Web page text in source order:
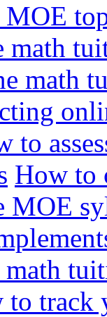
MOE
math
to
How to
MOE
math
to track